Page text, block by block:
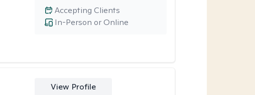
In-Person or Online
Accepting Clients
View Profile